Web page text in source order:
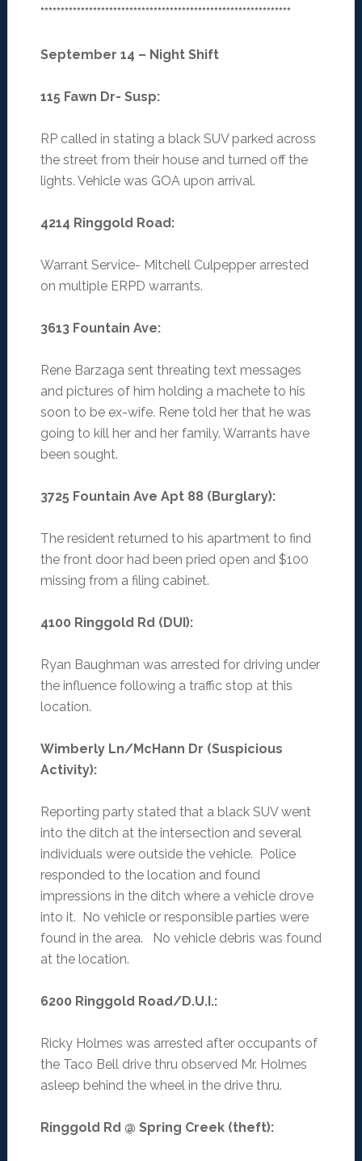
**************************************************************
September 14 – Night Shift
115 Fawn Dr- Susp:
RP called in stating a black SUV parked across
the street from their house and turned off the
lights. Vehicle was GOA upon arrival.
4214 Ringgold Road:
Warrant Service- Mitchell Culpepper arrested
on multiple ERPD warrants.
3613 Fountain Ave:
Rene Barzaga sent threating text messages
and pictures of him holding a machete to his
soon to be ex-wife. Rene told her that he was
going to kill her and her family. Warrants have
been sought.
3725 Fountain Ave Apt 88 (Burglary):
The resident returned to his apartment to find
the front door had been pried open and $100
missing from a filing cabinet.
4100 Ringgold Rd (DUI):
Ryan Baughman was arrested for driving under
the influence following a traffic stop at this
location.
Wimberly Ln/McHann Dr (Suspicious
Activity):
Reporting party stated that a black SUV went
into the ditch at the intersection and several
individuals were outside the vehicle. Police
responded to the location and found
impressions in the ditch where a vehicle drove
into it. No vehicle or responsible parties were
found in the area. No vehicle debris was found
at the location.
6200 Ringgold Road/D.U.I.:
Ricky Holmes was arrested after occupants of
the Taco Bell drive thru observed Mr. Holmes
asleep behind the wheel in the drive thru.
Ringgold Rd @ Spring Creek (theft):